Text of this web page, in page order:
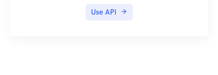
Use API